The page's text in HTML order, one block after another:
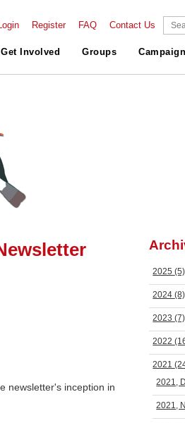
Register FAQ Contact Us
Get Involved Groups
newsletter's inception in
2025(5)
2024(8)
2023(7)
2022
2021
2021,
2021,